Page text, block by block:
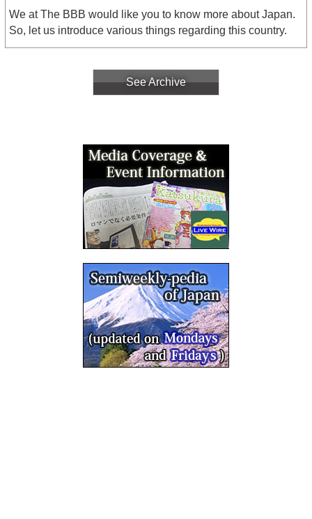
We at The BBB would like you to know more about Japan.
So, let us introduce various things regarding this country.
See Archive